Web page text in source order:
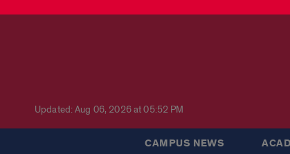
Updated: Aug 06, 2026 at 05:52 PM
CAMPUS NEWS